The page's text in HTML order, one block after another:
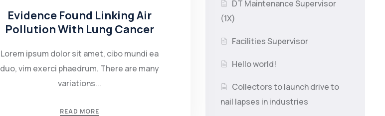
Evidence Found Linking Air
Pollution With Lung Cancer
Lorem ipsum dolor sit amet, cibo mundi ea
duo, vim exerci phaedrum. There are many
variations...
READ MORE
DT Maintenance Supervisor
(1X)
Facilities Supervisor
Hello world!
Collectors to launch drive to
nail lapses in industries